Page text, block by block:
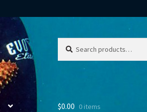
for:
$0.00 0 items